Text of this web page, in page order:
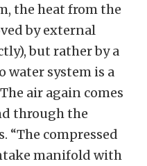
the heat from the
by external
but rather by a
water system is a
air again comes
through the
“The compressed
manifold with